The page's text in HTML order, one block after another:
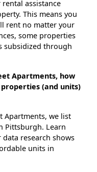
assistance
This means you
rent no matter your
some properties
subsidized through
Apartments, how
(and units)
Apartments, we list
Pittsburgh. Learn
data research shows
units in